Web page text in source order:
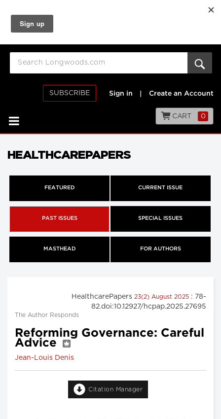
SUBSCRIBE Sign in Create an Account
CART 0
HEALTHCAREPAPERS
FEATURED CURRENT ISSUE
PAST ISSUES SPECIAL ISSUES
MASTHEAD FOR AUTHORS
HealthcarePapers 23(2) August 2025 : 78-
82.doi:10.12927/hcpap.2025.27695
The Author Responds
Reforming Governance: Careful
Advice
Jean-Louis Denis
Citation Manager